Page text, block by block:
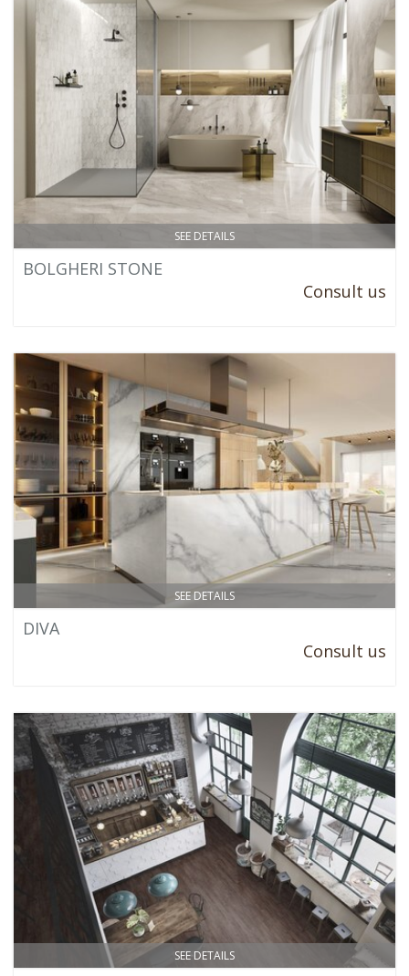
SEE DETAILS
BOLGHERI STONE
Consult us
SEE DETAILS
DIVA
Consult us
SEE DETAILS